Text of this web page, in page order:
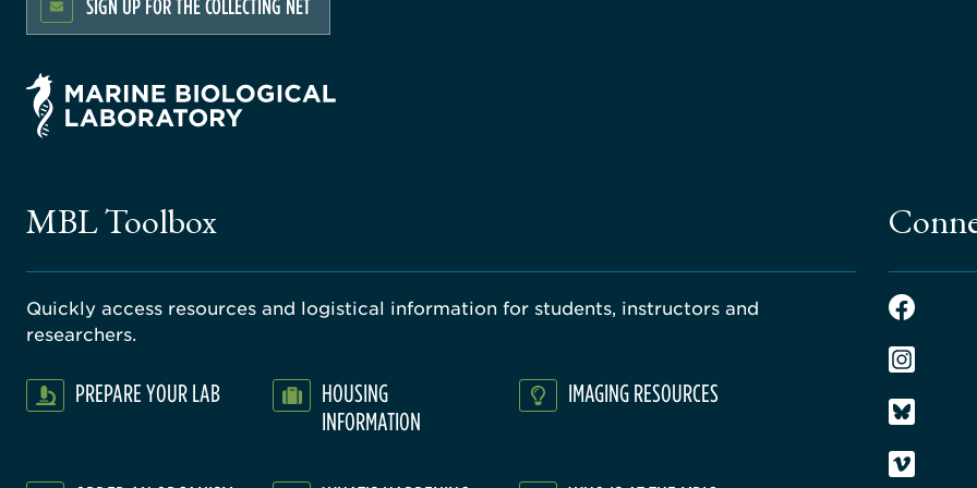
SIGN UP FOR THE COLLECTING NET
MBL Toolbox
Quickly access resources and logistical information for students, instructors and
researchers.
PREPARE YOUR LAB
HOUSING
INFORMATION
IMAGING RESOURCES